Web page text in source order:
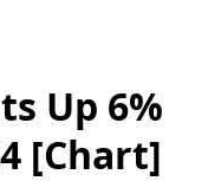
Up 6%
[Chart]